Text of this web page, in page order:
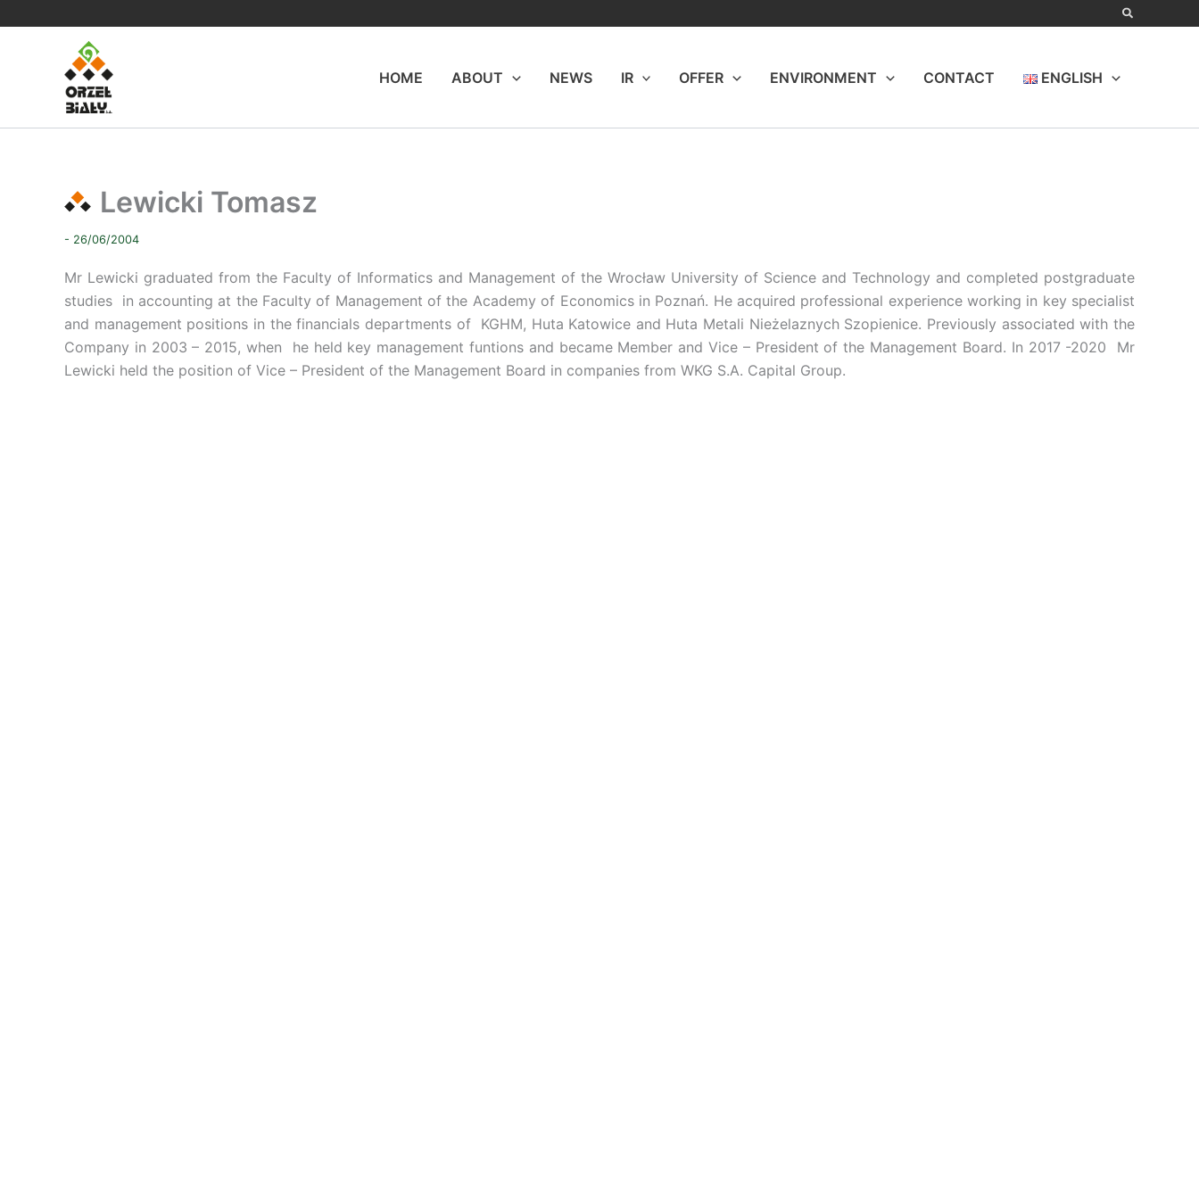
HOME
ABOUT NEWS IR OFFER ENVIRONMENT CONTACT ENGLISH
Lewicki Tomasz
- 26/06/2004
Mr Lewicki graduated from the Faculty of Informatics and Management of the Wrocław University of Science and Technology and completed postgraduate
studies in accounting at the Faculty of Management of the Academy of Economics in Poznań. He acquired professional experience working in key specialist
and management positions in the financials departments of KGHM, Huta Katowice and Huta Metali Nieżelaznych Szopienice. Previously associated with the
Company in 2003 – 2015, when he held key management funtions and became Member and Vice – President of the Management Board. In 2017 -2020 Mr
Lewicki held the position of Vice – President of the Management Board in companies from WKG S.A. Capital Group.